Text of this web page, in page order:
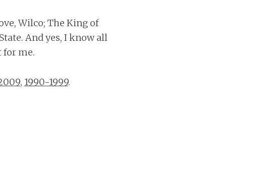
Wilco; The King of
And yes, I know all
for me.
, 1990-1999.